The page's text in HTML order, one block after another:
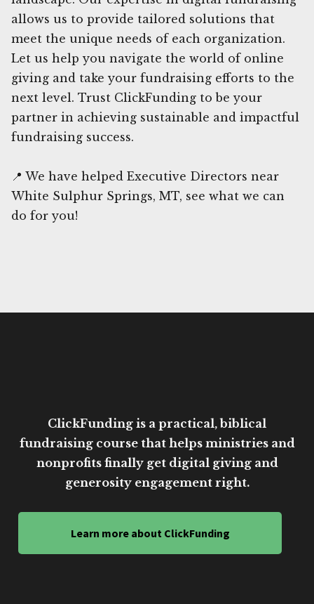
allows us to provide tailored solutions that
meet the unique needs of each organization.
Let us help you navigate the world of online
giving and take your fundraising efforts to the
next level. Trust ClickFunding to be your
partner in achieving sustainable and impactful
fundraising success.
📍 We have helped Executive Directors near
White Sulphur Springs, MT, see what we can
do for you!
ClickFunding is a practical, biblical
fundraising course that helps ministries and
nonprofits finally get digital giving and
generosity engagement right.
Learn more about ClickFunding